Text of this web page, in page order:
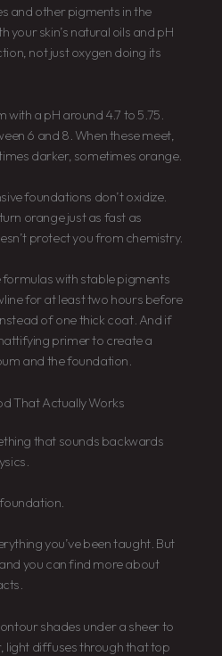
and other pigments in the
skin’s natural oils and pH
not just oxygen doing its
with a pH around 4.7 to 5.75.
6 and 8. When these meet,
darker, sometimes orange.
foundations don’t oxidize.
orange just as fast as
protect you from chemistry.
with stable pigments
for at least two hours before
of one thick coat. And if
primer to create a
and the foundation.
That Actually Works
that sounds backwards
you’ve been taught. But
you can find more about
shades under a sheer to
light diffuses through that top